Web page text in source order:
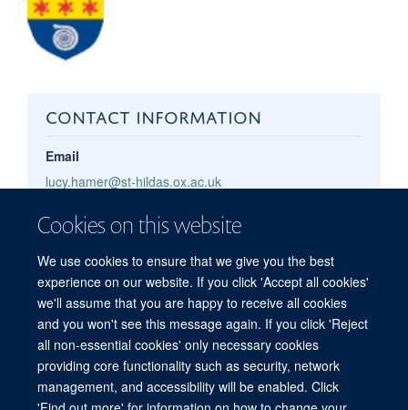
Cookies on this website
We use cookies to ensure that we give you the best
experience on our website. If you click 'Accept all cookies'
we'll assume that you are happy to receive all cookies
and you won't see this message again. If you click 'Reject
all non-essential cookies' only necessary cookies
providing core functionality such as security, network
management, and accessibility will be enabled. Click
CONTACT INFORMATION
Email
lucy.hamer@st-hildas.ox.ac.uk
Pronouns
she/her